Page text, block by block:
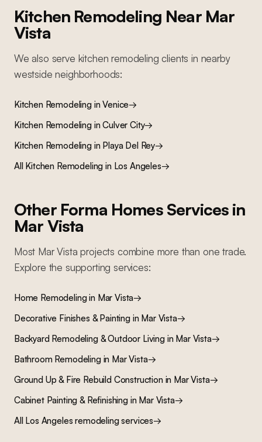
Kitchen Remodeling Near Mar
Vista
We also serve kitchen remodeling clients in nearby
westside neighborhoods:
Kitchen RemodelinginVenice→
Kitchen RemodelinginCulver City→
Kitchen Remodelingin Playa Del Rey→
All Kitchen Remodeling in Los Angeles→
Other Forma Homes Services in
Mar Vista
Most Mar Vista projects combine more than one trade.
Explore the supporting services:
Home Remodelingin Mar Vista→
Decorative Finishes & Paintingin Mar Vista→
Backyard Remodeling & Outdoor Livingin Mar Vista→
Bathroom Remodelingin Mar Vista→
Ground Up & Fire Rebuild Constructionin Mar Vista→
Cabinet Painting & Refinishingin Mar Vista→
All Los Angeles remodeling services→